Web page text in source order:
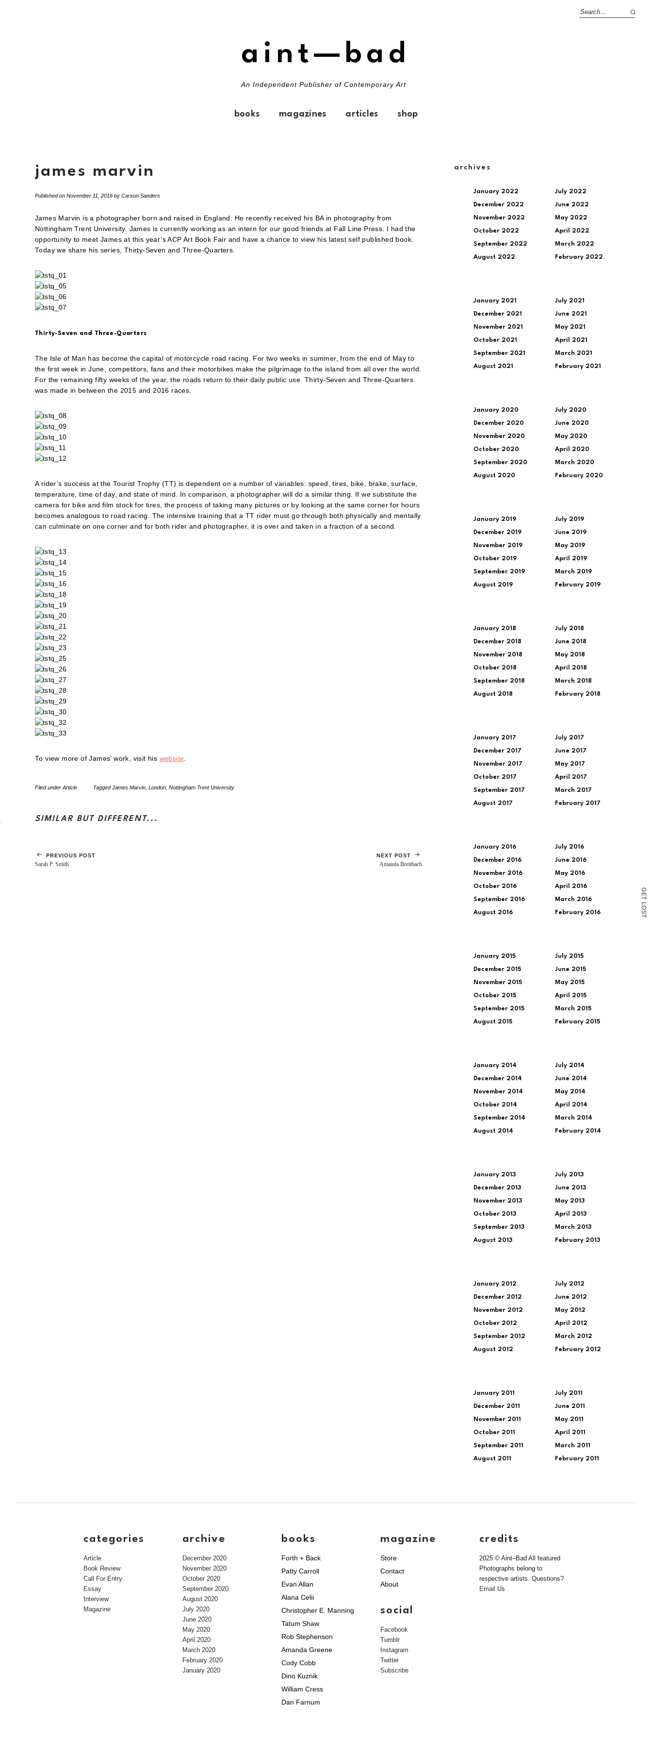
G
E
T
L
O
S
T
aint—bad
An Independent Publisher of Contemporary Art
books magazines articles shop
james marvin
Published on November 11, 2016 by Carson Sanders
James Marvin is a photographer born and raised in England. He recently received his BA in photography from
Nottingham Trent University. James is currently working as an intern for our good friends at Fall Line Press. I had the
opportunity to meet James at this year’s ACP Art Book Fair and have a chance to view his latest self published book.
Today we share his series, Thirty-Seven and Three-Quarters.
Thirty-Seven and Three-Quarters
The Isle of Man has become the capital of motorcycle road racing. For two weeks in summer, from the end of May to
the first week in June, competitors, fans and their motorbikes make the pilgrimage to the island from all over the world.
For the remaining fifty weeks of the year, the roads return to their daily public use. Thirty-Seven and Three-Quarters
was made in between the 2015 and 2016 races.
A rider’s success at the Tourist Trophy (TT) is dependent on a number of variables: speed, tires, bike, brake, surface,
temperature, time of day, and state of mind. In comparison, a photographer will do a similar thing. If we substitute the
camera for bike and film stock for tires, the process of taking many pictures or by looking at the same corner for hours
becomes analogous to road racing. The intensive training that a TT rider must go through both physically and mentally
can culminate on one corner and for both rider and photographer, it is over and taken in a fraction of a second.
To view more of James’ work, visit his website.
Filed under Article TaggedJames Marvin London Nottingham Trent University
SIMILAR BUT DIFFERENT...
PREVIOUS POST
Sarah P. Smith
NEXT POST
Amanda Breitbach
archives
January 2022
December 2022
November 2022
October 2022
September 2022
August 2022
July 2022
June 2022
May 2022
April 2022
March 2022
February 2022
January 2021
December 2021
November 2021
October 2021
September 2021
August 2021
July 2021
June 2021
May 2021
April 2021
March 2021
February 2021
January 2020
December 2020
November 2020
October 2020
September 2020
August 2020
July 2020
June 2020
May 2020
April 2020
March 2020
February 2020
January 2019
December 2019
November 2019
October 2019
September 2019
August 2019
July 2019
June 2019
May 2019
April 2019
March 2019
February 2019
January 2018
December 2018
November 2018
October 2018
September 2018
August 2018
July 2018
June 2018
May 2018
April 2018
March 2018
February 2018
January 2017
December 2017
November 2017
October 2017
September 2017
August 2017
July 2017
June 2017
May 2017
April 2017
March 2017
February 2017
January 2016
December 2016
November 2016
October 2016
September 2016
August 2016
July 2016
June 2016
May 2016
April 2016
March 2016
February 2016
January 2015
December 2015
November 2015
October 2015
September 2015
August 2015
July 2015
June 2015
May 2015
April 2015
March 2015
February 2015
January 2014
December 2014
November 2014
October 2014
September 2014
August 2014
July 2014
June 2014
May 2014
April 2014
March 2014
February 2014
January 2013
December 2013
November 2013
October 2013
September 2013
August 2013
July 2013
June 2013
May 2013
April 2013
March 2013
February 2013
January 2012
December 2012
November 2012
October 2012
September 2012
August 2012
July 2012
June 2012
May 2012
April 2012
March 2012
February 2012
January 2011
December 2011
November 2011
October 2011
September 2011
August 2011
July 2011
June 2011
May 2011
April 2011
March 2011
February 2011
categories
Article
Book Review
Call For Entry
Essay
Interview
Magazine
archive
December 2020
November 2020
October 2020
September 2020
August 2020
July 2020
June 2020
May 2020
April 2020
March 2020
February 2020
January 2020
books
Forth + Back
Patty Carroll
Evan Allan
Alana Celii
Christopher E. Manning
Tatum Shaw
Rob Stephenson
Amanda Greene
Cody Cobb
Dino Kuznik
William Cress
Dan Farnum
magazine
Store
Contact
About
social
Facebook
Tumblr
Instagram
Twitter
Subscribe
credits
2025 © Aint–Bad All featured
Photographs belong to
respective artists. Questions?
Email Us